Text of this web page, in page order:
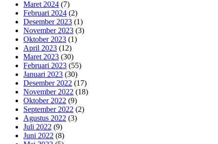
Maret 2024 (7)
Februari 2024 (2)
Desember 2023 (1)
November 2023 (3)
Oktober 2023 (1)
April 2023 (12)
Maret 2023 (30)
Februari 2023 (55)
Januari 2023 (30)
Desember 2022 (17)
November 2022 (18)
Oktober 2022 (9)
September 2022 (2)
Agustus 2022 (3)
Juli 2022 (9)
Juni 2022 (8)